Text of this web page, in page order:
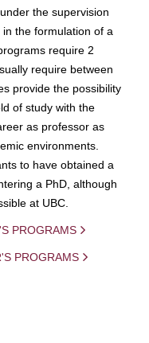
the supervision
the formulation of a
require 2
require between
provide the possibility
of study with the
as professor as
environments.
to have obtained a
a PhD, although
at UBC.
PROGRAMS
PROGRAMS